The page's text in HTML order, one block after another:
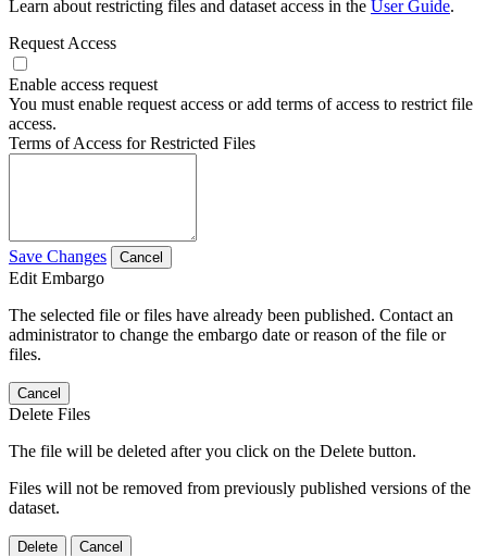
Learn about restricting files and dataset access in the User Guide.
Request Access
Enable access request
You must enable request access or add terms of access to restrict file
access.
Terms of Access for Restricted Files
Save Changes Cancel
Edit Embargo
The selected file or files have already been published. Contact an
administrator to change the embargo date or reason of the file or
files.
Cancel
Delete Files
The file will be deleted after you click on the Delete button.
Files will not be removed from previously published versions of the
dataset.
Delete Cancel